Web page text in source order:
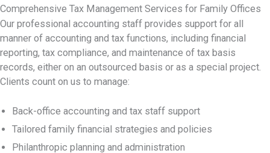
Comprehensive Tax Management Services for Family Offices
Our professional accounting staff provides support for all
manner of accounting and tax functions, including financial
reporting, tax compliance, and maintenance of tax basis
records, either on an outsourced basis or as a special project.
Clients count on us to manage:
Back-office accounting and tax staff support
Tailored family financial strategies and policies
Philanthropic planning and administration